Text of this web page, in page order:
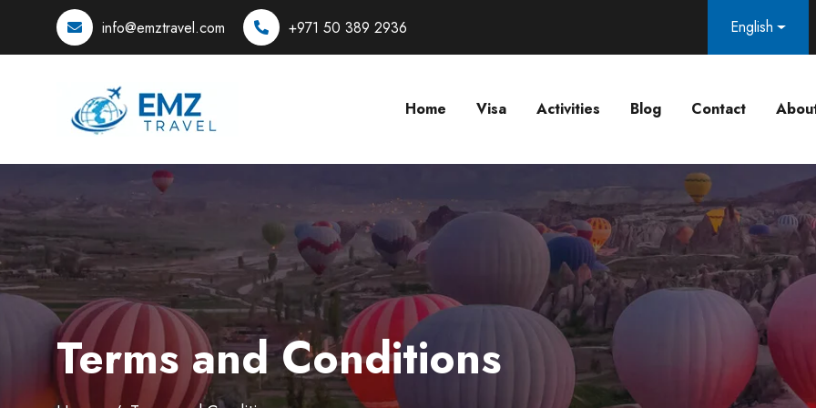
info@emztravel.com +971 50 389 2936 English
Home Visa Activities Blog Contact
Terms and Conditions